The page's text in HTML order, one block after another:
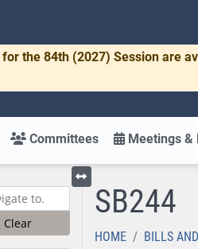
for the 84th (2027) Session are
Committees Meetings &
Clear
Toggle left menu
SB244
HOME BILLS